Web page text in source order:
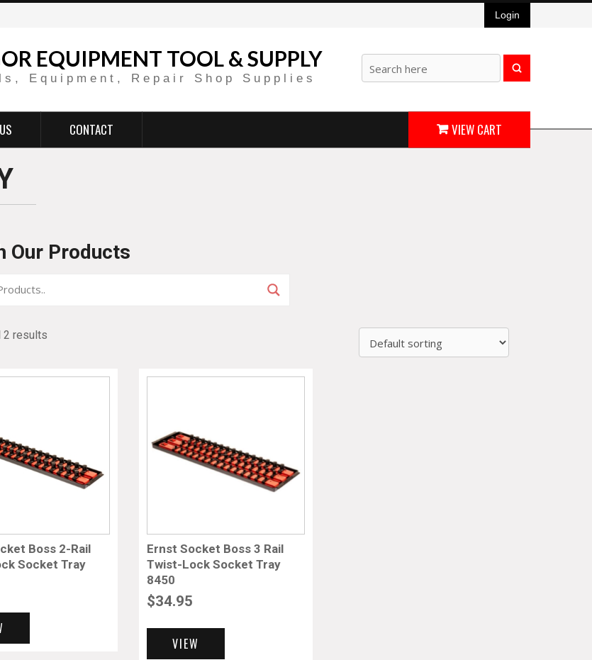
Login
EQUIPMENT TOOL & SUPPLY
Equipment, Repair Shop Supplies
CONTACT VIEW CART
Our Products
2 results
Boss 2-Rail
Socket Tray
Ernst Socket Boss 3 Rail
Twist-Lock Socket Tray
8450
$34.95
VIEW